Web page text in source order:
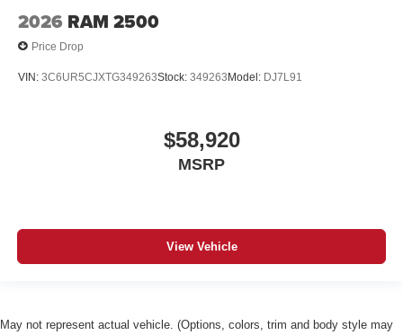
2026 RAM 2500
Price Drop
VIN: 3C6UR5CJXTG349263Stock: 349263 Model: DJ7L91
$58,920
MSRP
View Vehicle
May not represent actual vehicle. (Options, colors, trim and body style may